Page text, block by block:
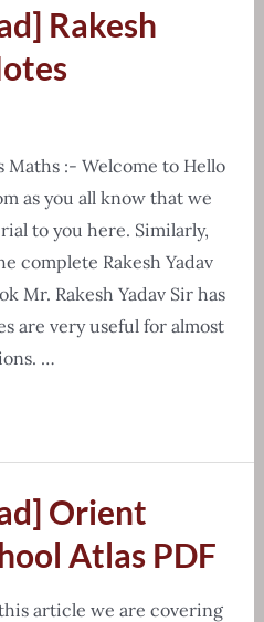
Rakesh
Maths :- Welcome to Hello
as you all know that we
to you here. Similarly,
complete Rakesh Yadav
Mr. Rakesh Yadav Sir has
are very useful for almost
…
Orient
Atlas PDF
article we are covering